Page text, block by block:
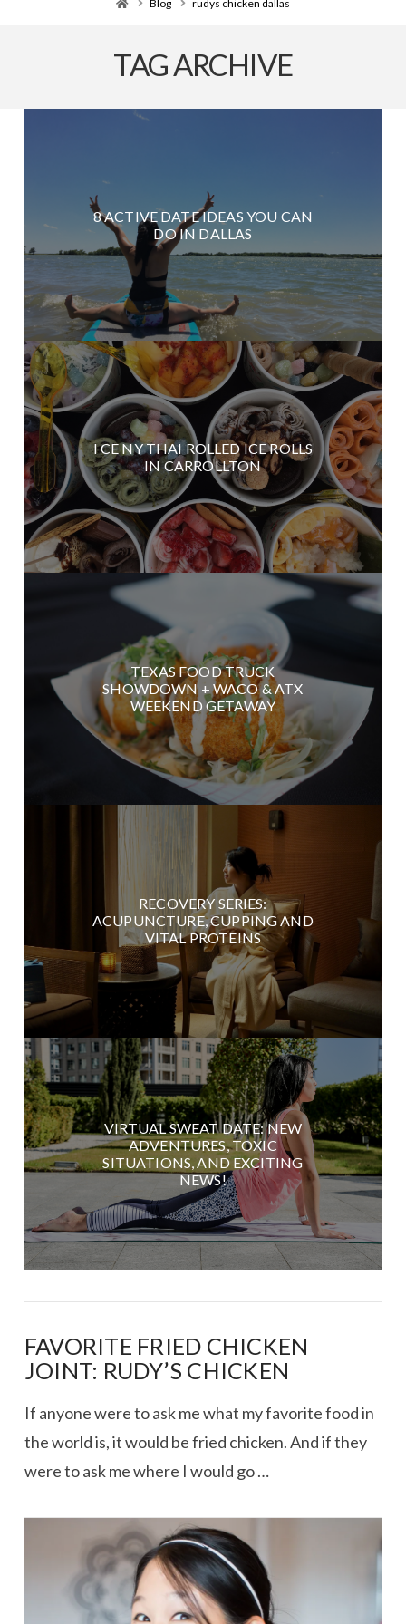
Blog rudys chicken dallas
TAG ARCHIVE
8 ACTIVE DATE IDEAS YOU CAN
DO IN DALLAS
I CE NY THAI ROLLED ICE ROLLS
IN CARROLLTON
TEXAS FOOD TRUCK
SHOWDOWN + WACO & ATX
WEEKEND GETAWAY
RECOVERY SERIES:
ACUPUNCTURE, CUPPING AND
VITAL PROTEINS
VIRTUAL SWEAT DATE: NEW
ADVENTURES, TOXIC
SITUATIONS, AND EXCITING
NEWS!
FAVORITE FRIED CHICKEN
JOINT: RUDY’S CHICKEN
If anyone were to ask me what my favorite food in
the world is, it would be fried chicken. And if they
were to ask me where I would go …